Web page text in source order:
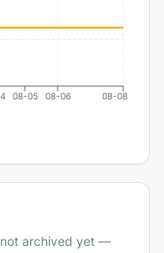
08-05 08-06 08-08
not archived yet —